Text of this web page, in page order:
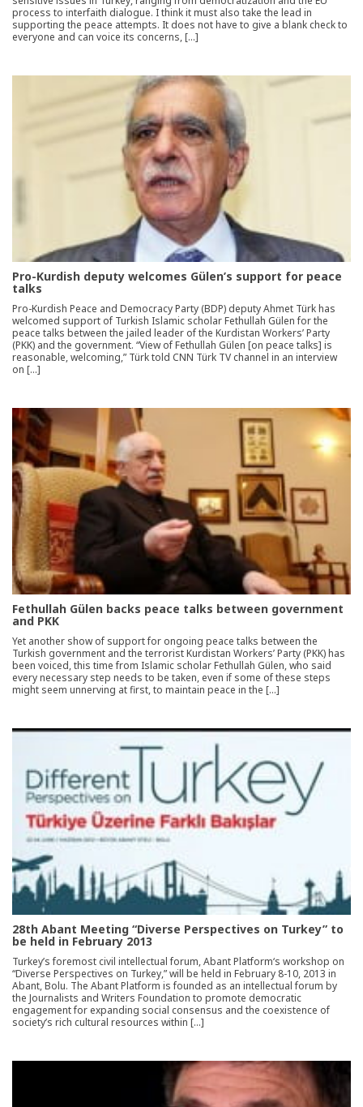
process to interfaith dialogue. I think it must also take the lead in
supporting the peace attempts. It does not have to give a blank check to
everyone and can voice its concerns, […]
Pro-Kurdish deputy welcomes Gülen’s support for peace
talks
Pro-Kurdish Peace and Democracy Party (BDP) deputy Ahmet Türk has
welcomed support of Turkish Islamic scholar Fethullah Gülen for the
peace talks between the jailed leader of the Kurdistan Workers’ Party
(PKK) and the government. “View of Fethullah Gülen [on peace talks] is
reasonable, welcoming,” Türk told CNN Türk TV channel in an interview
on […]
Fethullah Gülen backs peace talks between government
and PKK
Yet another show of support for ongoing peace talks between the
Turkish government and the terrorist Kurdistan Workers’ Party (PKK) has
been voiced, this time from Islamic scholar Fethullah Gülen, who said
every necessary step needs to be taken, even if some of these steps
might seem unnerving at first, to maintain peace in the […]
28th Abant Meeting “Diverse Perspectives on Turkey” to
be held in February 2013
Turkey’s foremost civil intellectual forum, Abant Platform‘s workshop on
“Diverse Perspectives on Turkey,” will be held in February 8-10, 2013 in
Abant, Bolu. The Abant Platform is founded as an intellectual forum by
the Journalists and Writers Foundation to promote democratic
engagement for expanding social consensus and the coexistence of
society’s rich cultural resources within […]